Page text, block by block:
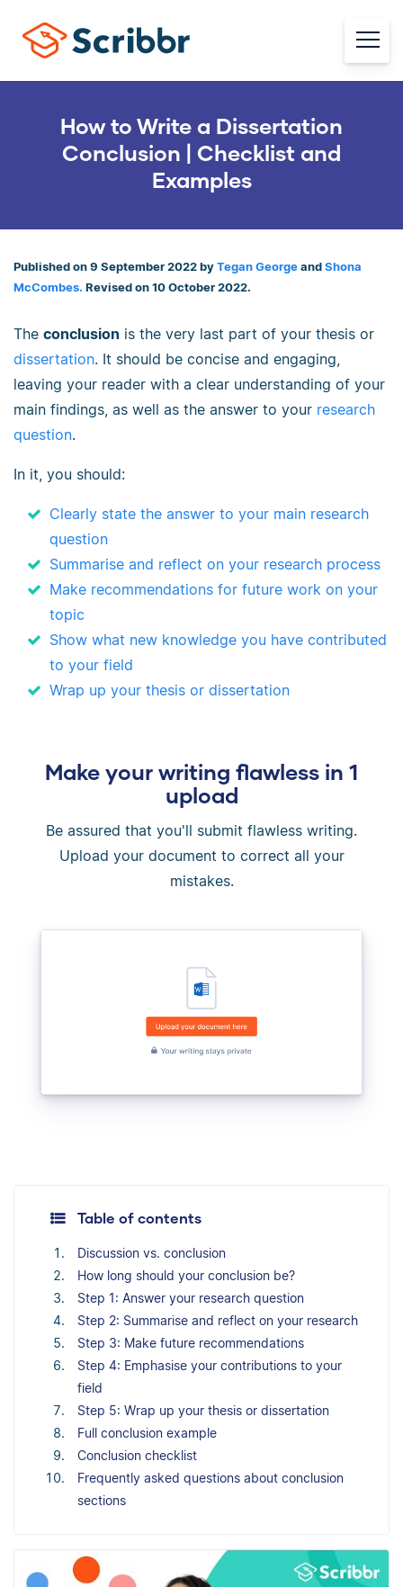
How to Write a Dissertation
Conclusion | Checklist and
Examples
Published on 9 September 2022 by Tegan George and Shona
McCombes. Revised on 10 October 2022.
The conclusion is the very last part of your thesis or
dissertation. It should be concise and engaging,
leaving your reader with a clear understanding of your
main findings, as well as the answer to your research
question.
In it, you should:
Clearly state the answer to your main research
question
Summarise and reflect on your research process
Make recommendations for future work on your
topic
Show what new knowledge you have contributed
to your field
Wrap up your thesis or dissertation
Make your writing flawless in 1
upload
Be assured that you'll submit flawless writing.
Upload your document to correct all your
mistakes.
Table of contents
Discussion vs. conclusion
How long should your conclusion be?
Step 1: Answer your research question
Step 2: Summarise and reflect on your research
Step 3: Make future recommendations
Step 4: Emphasise your contributions to your
field
Step 5: Wrap up your thesis or dissertation
Full conclusion example
Conclusion checklist
Frequently asked questions about conclusion
sections